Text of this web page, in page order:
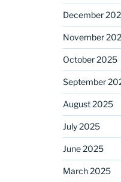
December
November
October 2025
September
August 2025
July 2025
June 2025
March 2025